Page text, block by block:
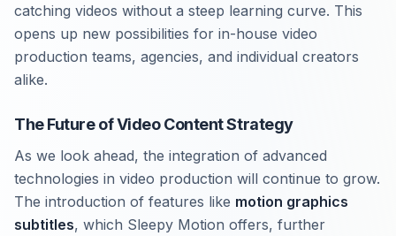
catching videos without a steep learning curve. This
opens up new possibilities for in-house video
production teams, agencies, and individual creators
alike.
The Future of Video Content Strategy
As we look ahead, the integration of advanced
technologies in video production will continue to grow.
The introduction of features like motion graphics
subtitles, which Sleepy Motion offers, further